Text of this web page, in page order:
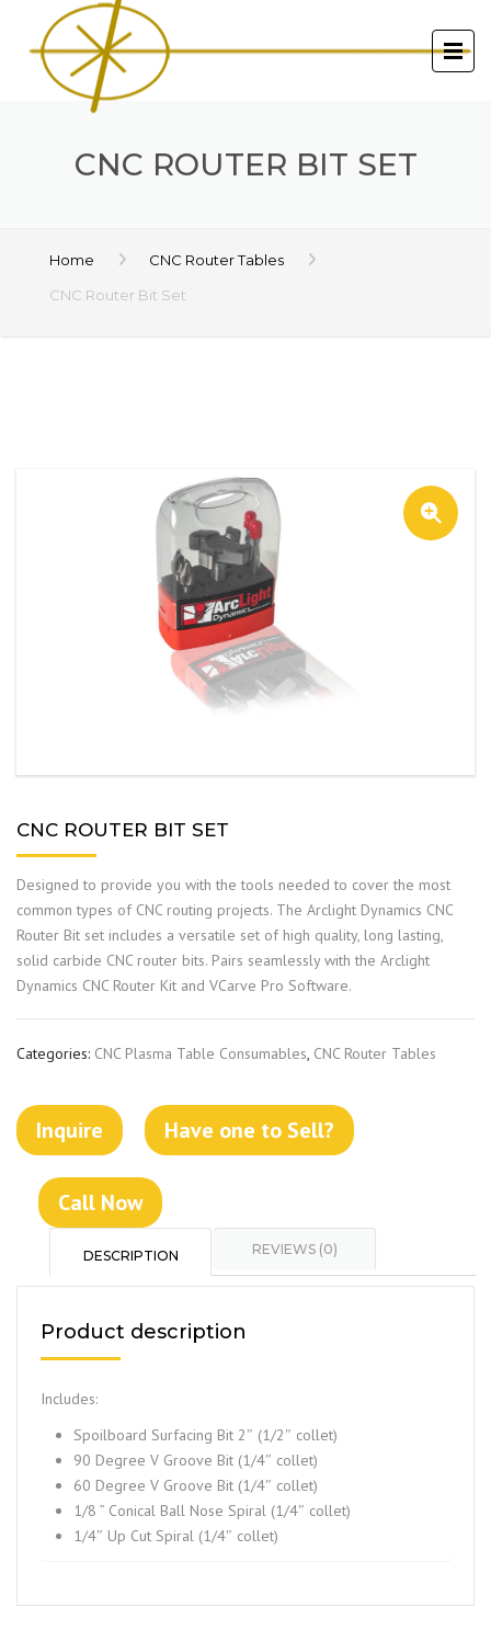
CNC ROUTER BIT SET
Home
CNC Router Tables
CNC Router Bit Set
CNC ROUTER BIT SET
Designed to provide you with the tools needed to cover the most
common types of CNC routing projects. The Arclight Dynamics CNC
Router Bit set includes a versatile set of high quality, long lasting,
solid carbide CNC router bits. Pairs seamlessly with the Arclight
Dynamics CNC Router Kit and VCarve Pro Software.
Categories: CNC Plasma Table Consumables, CNC Router Tables
Inquire Have one to Sell?
Call Now
DESCRIPTION REVIEWS (0)
Product description
Includes:
Spoilboard Surfacing Bit 2″ (1/2″ collet)
90 Degree V Groove Bit (1/4″ collet)
60 Degree V Groove Bit (1/4″ collet)
1/8 ” Conical Ball Nose Spiral (1/4″ collet)
1/4″ Up Cut Spiral (1/4″ collet)